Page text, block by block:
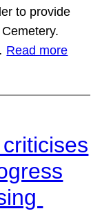
to provide
Read more